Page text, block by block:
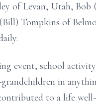
of Levan, Utah, Bob
Tompkins of
event, school
in
to a life